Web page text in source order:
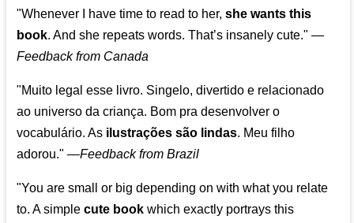
"Whenever I have time to read to her,she wants this
book. And she repeats words. That’s insanely cute." —
Feedback from Canada
"Muito legal esse livro. Singelo, divertido e relacionado
ao universo da criança. Bom pra desenvolver o
vocabulário. As ilustrações são lindas. Meu filho
adorou." —Feedback from Brazil
"You are small or big depending on with what you relate
to. A simplecute book which exactly portrays this